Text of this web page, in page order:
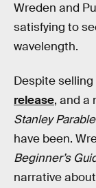
Wreden and
satisfying to
wavelength.
Despite
release, and a
Stanley Parable
have been.
Beginner’s
narrative